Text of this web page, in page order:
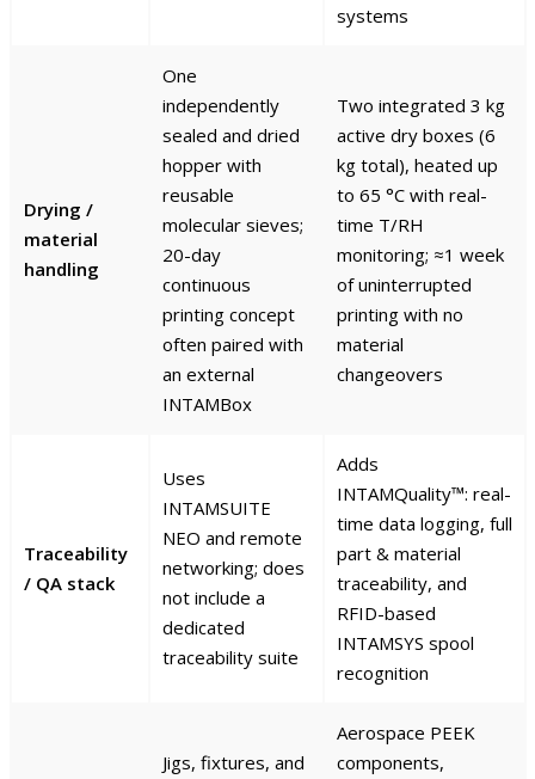
systems
Drying /
material
handling
One
independently
sealed and dried
hopper with
reusable
molecular sieves;
20-day
continuous
printing concept
often paired with
an external
INTAMBox
Two integrated 3 kg
active dry boxes (6
kg total), heated up
to 65 °C with real-
time T/RH
monitoring; ≈1 week
of uninterrupted
printing with no
material
changeovers
Traceability
/ QA stack
Uses
INTAMSUITE
NEO and remote
networking; does
not include a
dedicated
traceability suite
Adds
INTAMQuality™: real-
time data logging, full
part & material
traceability, and
RFID-based
INTAMSYS spool
recognition
Jigs, fixtures, and
Aerospace PEEK
components,